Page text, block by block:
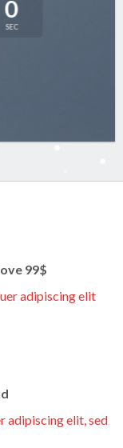
0
SEC
99$
adipiscing elit
adipiscing elit, sed